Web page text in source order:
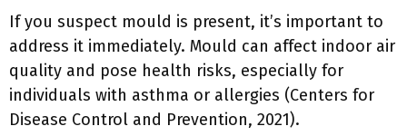
If you suspect mould is present, it’s important to
address it immediately. Mould can affect indoor air
quality and pose health risks, especially for
individuals with asthma or allergies (Centers for
Disease Control and Prevention, 2021).